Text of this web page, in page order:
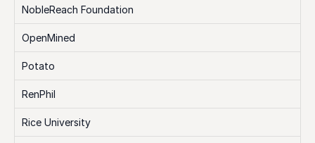
NobleReach Foundation
OpenMined
Potato
RenPhil
Rice University